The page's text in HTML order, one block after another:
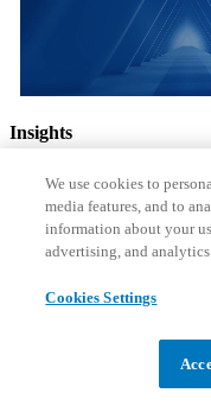
Insights
Actionable
your
We use cookies to
media features, and to
information about your
advertising, and analytics
Cookies Settings